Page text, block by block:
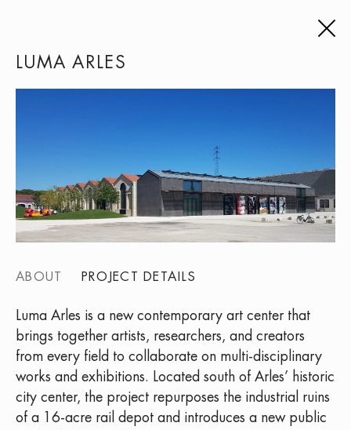
LUMA ARLES
ABOUT PROJECT DETAILS
Luma Arles is a new contemporary art center that
brings together artists, researchers, and creators
from every field to collaborate on multi-disciplinary
works and exhibitions. Located south of Arles’ historic
city center, the project repurposes the industrial ruins
of a 16-acre rail depot and introduces a new public